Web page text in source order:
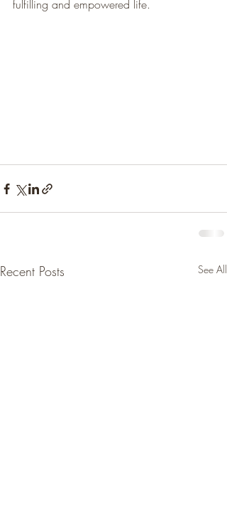
fulfilling and empowered life.
Recent Posts See All